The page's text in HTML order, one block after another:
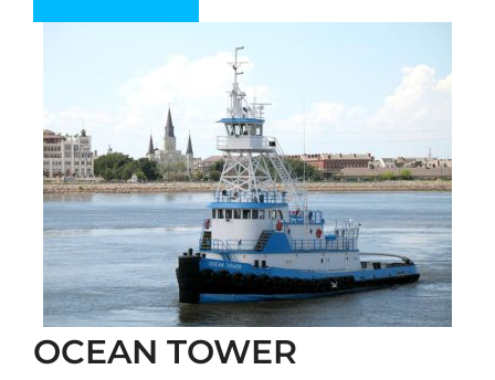
OCEAN TOWER